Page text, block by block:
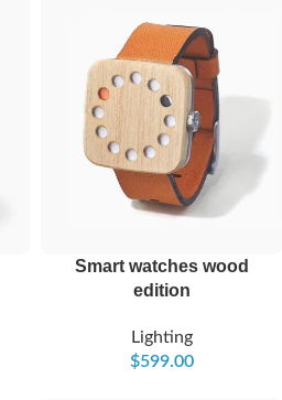
Smart watches wood
edition
Lighting
$599.00